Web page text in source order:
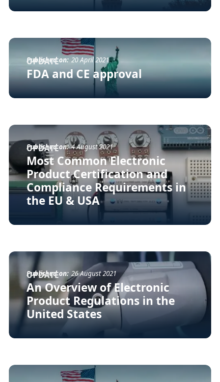
Published on: 20 April 2021
UPDATE
FDA and CE approval
Published on: 4 August 2021
UPDATE
Most Common Electronic
Product Certification and
Compliance Requirements in
the EU & USA
Published on: 26 August 2021
UPDATE
An Overview of Electronic
Product Regulations in the
United States